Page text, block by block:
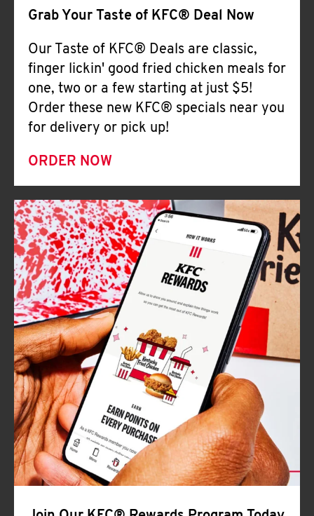
Grab Your Taste of KFC® Deal Now
Our Taste of KFC® Deals are classic,
finger lickin' good fried chicken meals for
one, two or a few starting at just $5!
Order these new KFC® specials near you
for delivery or pick up!
ORDER NOW